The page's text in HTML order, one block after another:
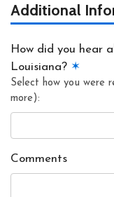
Additional
How did you hear
Louisiana? ✶
Select how you were
more):
Comments